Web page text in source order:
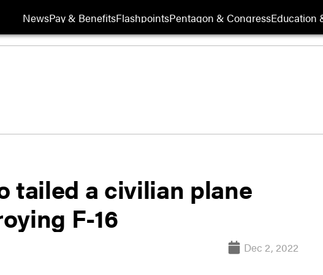
NewsPay & BenefitsFlashpointsPentagon & CongressEducation
tailed a civilian plane
F-16
Dec 2, 2022